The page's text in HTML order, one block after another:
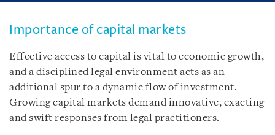
Importance of capital markets
Effective access to capital is vital to economic growth,
and a disciplined legal environment acts as an
additional spur to a dynamic flow of investment.
Growing capital markets demand innovative, exacting
and swift responses from legal practitioners.